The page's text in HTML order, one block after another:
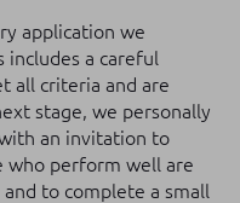
application we
includes a careful
all criteria and are
stage, we personally
an invitation to
who perform well are
to complete a small